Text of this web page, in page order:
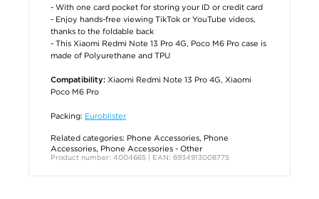
- With one card pocket for storing your ID or credit card
- Enjoy hands-free viewing TikTok or YouTube videos,
thanks to the foldable back
- This Xiaomi Redmi Note 13 Pro 4G, Poco M6 Pro case is
made of Polyurethane and TPU
Compatibility: Xiaomi Redmi Note 13 Pro 4G, Xiaomi
Poco M6 Pro
Packing: Euroblister
Related categories: Phone Accessories, Phone
Accessories, Phone Accessories - Other
Product number: 4004665 | EAN: 6934913008775